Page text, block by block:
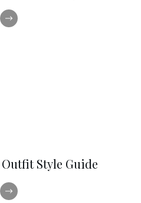
Style Guide